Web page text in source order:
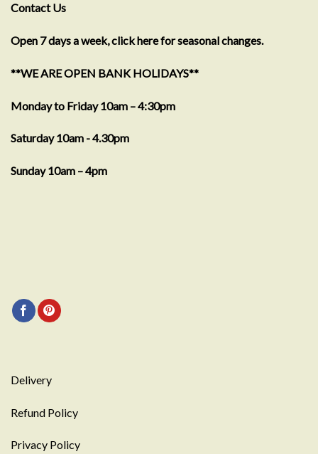
Contact Us
Open 7 days a week, click here for seasonal changes.
**WE ARE OPEN BANK HOLIDAYS**
Monday to Friday 10am – 4:30pm
Saturday 10am - 4.30pm
Sunday 10am – 4pm
Delivery
Refund Policy
Privacy Policy